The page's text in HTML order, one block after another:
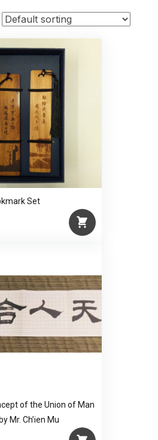
Set
of the Union of Man
Mr. Ch’ien Mu